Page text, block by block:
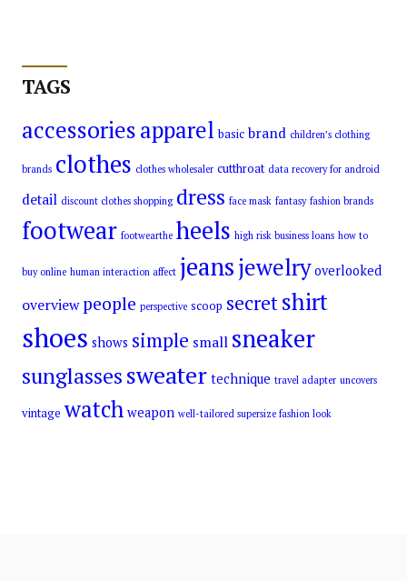
TAGS
accessoriesapparel basic brand children’s clothing
brands clothes clothes wholesaler cutthroat data recovery for android
detail discount clothes shopping dress face mask fantasy fashion brands
footwear footwearthe heels high risk business loans how to
buy online human interaction affect jeansjewelry overlooked
overview people perspective scoop secretshirt
shoes shows simple small sneaker
sunglassessweater technique travel adapter uncovers
vintage watch weapon well-tailored supersize fashion look